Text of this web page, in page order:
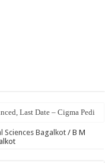
Sciences Bagalkot / B M